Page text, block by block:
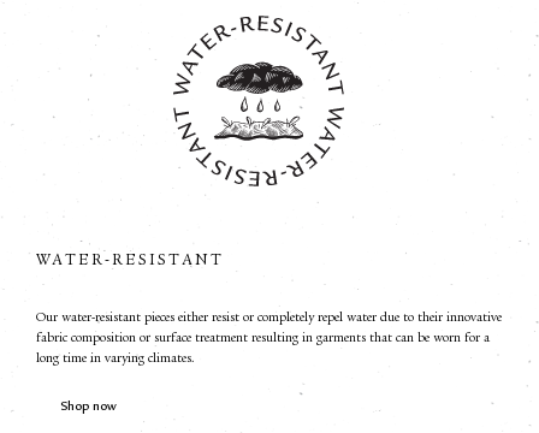
WATER-RESISTANT
Our water-resistant pieces either resist or completely repel water due to their innovative
fabric composition or surface treatment resulting in garments that can be worn for a
long time in varying climates.
Shop now